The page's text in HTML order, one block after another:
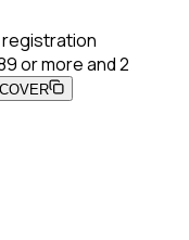
registration
or more and 2